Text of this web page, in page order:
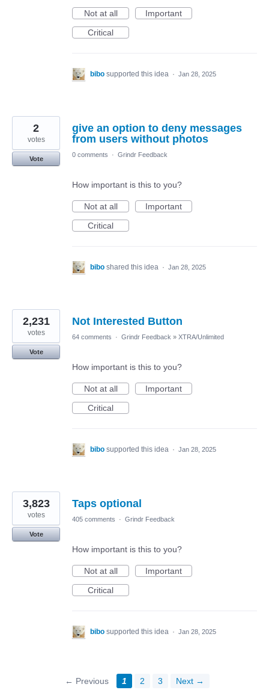
Not at all
Important
Critical
bibo supported this idea · Jan 28, 2025
give an option to deny messages
from users without photos
2
votes
Vote
0 comments · Grindr Feedback
How important is this to you?
Not at all
Important
Critical
bibo shared this idea · Jan 28, 2025
Not Interested Button
2,231
votes
Vote
64 comments · Grindr Feedback » XTRA/Unlimited
How important is this to you?
Not at all
Important
Critical
bibo supported this idea · Jan 28, 2025
Taps optional
3,823
votes
Vote
405 comments · Grindr Feedback
How important is this to you?
Not at all
Important
Critical
bibo supported this idea · Jan 28, 2025
← Previous 1 2 3 Next →